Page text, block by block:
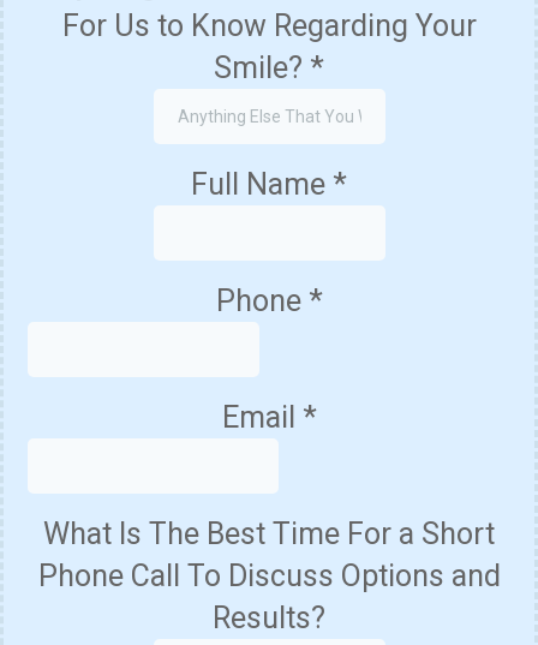
For Us to Know Regarding Your
Smile? *
Full Name *
Phone *
Email *
What Is The Best Time For a Short
Phone Call To Discuss Options and
Results?